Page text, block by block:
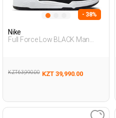
- 38%
Nike
Full Force Low BLACK Man
KZT 63,990.00 KZT 39,990.00